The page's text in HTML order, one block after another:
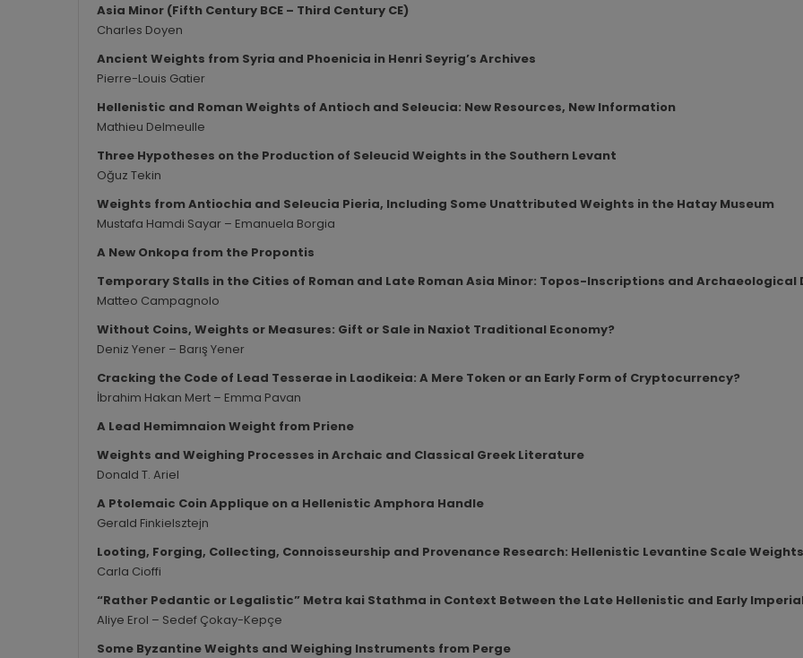
Asia Minor (Fifth Century BCE – Third Century CE)
Charles Doyen
Ancient Weights from Syria and Phoenicia in Henri Seyrig’s Archives
Pierre-Louis Gatier
Hellenistic and Roman Weights of Antioch and Seleucia: New Resources, New Information
Mathieu Delmeulle
Three Hypotheses on the Production of Seleucid Weights in the Southern Levant
Oğuz Tekin
Weights from Antiochia and Seleucia Pieria, Including Some Unattributed Weights in the Hatay Museum
Mustafa Hamdi Sayar – Emanuela Borgia
A New Onkopa from the Propontis
Temporary Stalls in the Cities of Roman and Late Roman Asia Minor: Topos-Inscriptions and Archaeological
Matteo Campagnolo
Without Coins, Weights or Measures: Gift or Sale in Naxiot Traditional Economy?
Deniz Yener – Barış Yener
Cracking the Code of Lead Tesserae in Laodikeia: A Mere Token or an Early Form of Cryptocurrency?
İbrahim Hakan Mert – Emma Pavan
A Lead Hemimnaion Weight from Priene
Weights and Weighing Processes in Archaic and Classical Greek Literature
Donald T. Ariel
A Ptolemaic Coin Applique on a Hellenistic Amphora Handle
Gerald Finkielsztejn
Looting, Forging, Collecting, Connoisseurship and Provenance Research: Hellenistic Levantine Scale
Carla Cioffi
“Rather Pedantic or Legalistic” Metra kai Stathma in Context Between the Late Hellenistic and Early
Aliye Erol – Sedef Çokay-Kepçe
Some Byzantine Weights and Weighing Instruments from Perge